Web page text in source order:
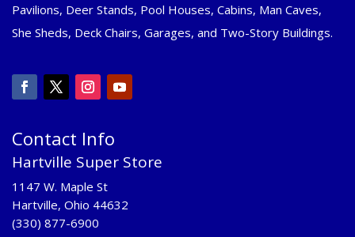
Pavilions, Deer Stands, Pool Houses, Cabins, Man Caves,
She Sheds, Deck Chairs, Garages, and Two-Story Buildings.
Contact Info
Hartville Super Store
1147 W. Maple St
Hartville, Ohio 44632
(330) 877-6900